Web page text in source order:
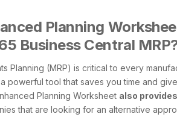
Planning
Business Central
Planning (MRP) is critical to every
powerful tool that saves you time and
Planning Worksheet also
that are looking for an alternative